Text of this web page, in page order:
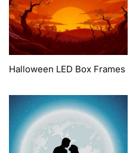
Halloween LED Box Frames